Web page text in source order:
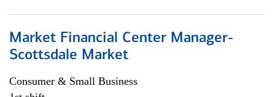
Market Financial Center Manager-
Scottsdale Market
Consumer & Small Business